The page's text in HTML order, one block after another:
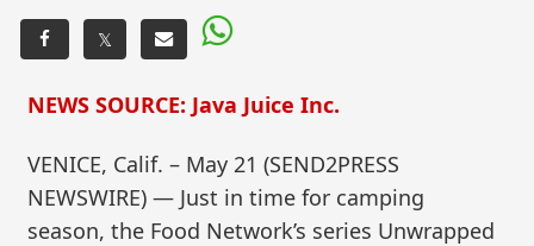
𝕏
NEWS SOURCE: Java Juice Inc.
VENICE, Calif. – May 21 (SEND2PRESS
NEWSWIRE) — Just in time for camping
season, the Food Network’s series Unwrapped